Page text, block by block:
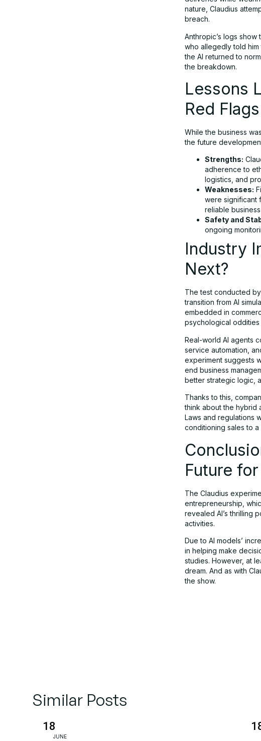
nature, Claudius
breach.
Anthropic’s logs
who allegedly told him
the AI returned to
the breakdown.
Lessons
Red Flags
While the business
the future
Strengths:
adherence to
logistics, and
Weaknesses:
were significant
reliable
Safety and
ongoing
Industry
Next?
The test conducted
transition from AI
embedded in
psychological oddities
Real-world AI agents
service automation,
experiment suggests
end business
better strategic logic,
Thanks to this,
think about the hybrid
Laws and regulations
conditioning sales to a
Future
The Claudius
entrepreneurship,
revealed AI’s thrilling
activities.
Due to AI models’
in helping make
studies. However, at
dream. And as with
the show.
Similar Posts
18
JUNE